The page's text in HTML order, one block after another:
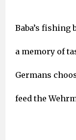
Baba’s fishing
a memory of
Germans
feed the